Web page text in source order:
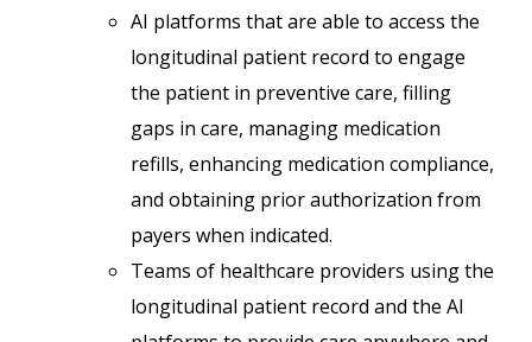
AI platforms that are able to access the
longitudinal patient record to engage
the patient in preventive care, filling
gaps in care, managing medication
refills, enhancing medication compliance,
and obtaining prior authorization from
payers when indicated.
Teams of healthcare providers using the
longitudinal patient record and the AI